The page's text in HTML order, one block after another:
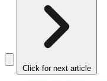
Click for next article